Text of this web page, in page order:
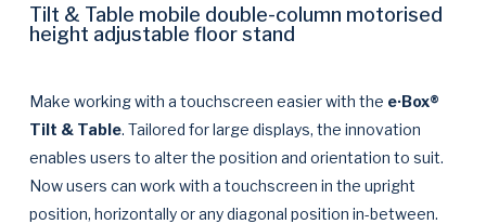
Tilt & Table mobile double-column motorised
height adjustable floor stand
Make working with a touchscreen easier with the e·Box®
Tilt & Table. Tailored for large displays, the innovation
enables users to alter the position and orientation to suit.
Now users can work with a touchscreen in the upright
position, horizontally or any diagonal position in-between.